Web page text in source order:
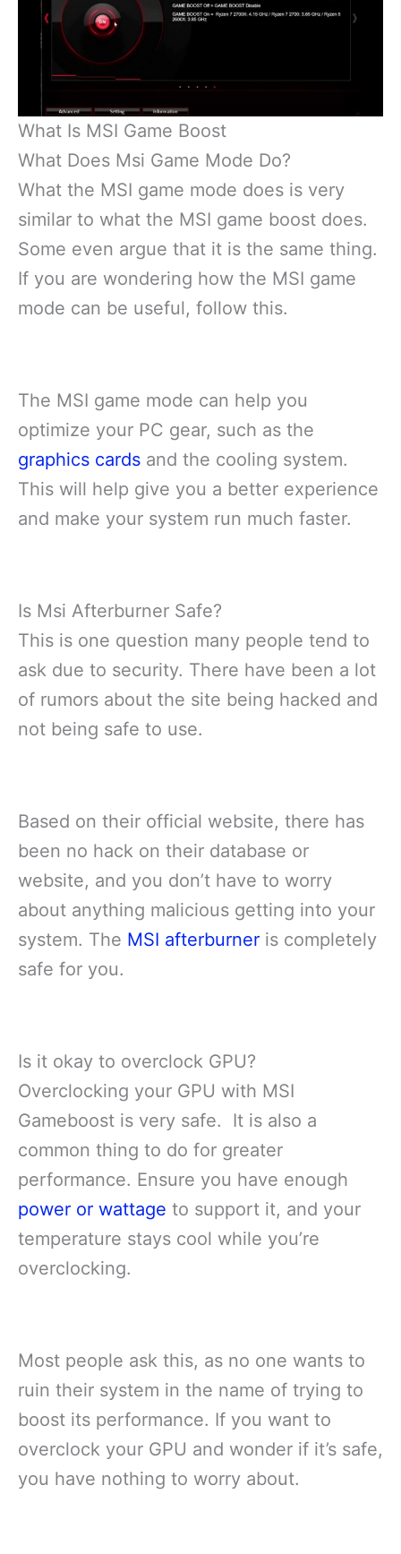
What Is MSI Game Boost
What Does Msi Game Mode Do?
What the MSI game mode does is very
similar to what the MSI game boost does.
Some even argue that it is the same thing.
If you are wondering how the MSI game
mode can be useful, follow this.
The MSI game mode can help you
optimize your PC gear, such as the
graphics cards and the cooling system.
This will help give you a better experience
and make your system run much faster.
Is Msi Afterburner Safe?
This is one question many people tend to
ask due to security. There have been a lot
of rumors about the site being hacked and
not being safe to use.
Based on their official website, there has
been no hack on their database or
website, and you don’t have to worry
about anything malicious getting into your
system. The MSI afterburner is completely
safe for you.
Is it okay to overclock GPU?
Overclocking your GPU with MSI
Gameboost is very safe. It is also a
common thing to do for greater
performance. Ensure you have enough
power or wattage to support it, and your
temperature stays cool while you’re
overclocking.
Most people ask this, as no one wants to
ruin their system in the name of trying to
boost its performance. If you want to
overclock your GPU and wonder if it’s safe,
you have nothing to worry about.